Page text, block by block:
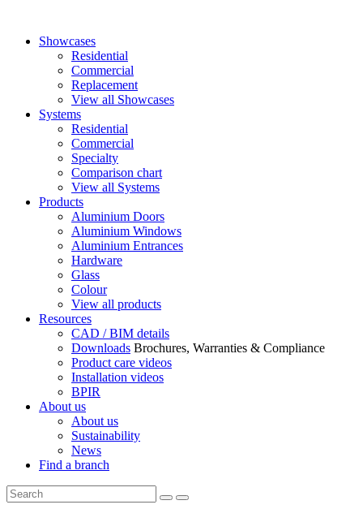
Showcases
Residential
Commercial
Replacement
View all Showcases
Systems
Residential
Commercial
Specialty
Comparison chart
View all Systems
Products
Aluminium Doors
Aluminium Windows
Aluminium Entrances
Hardware
Glass
Colour
View all products
Resources
CAD / BIM details
Downloads Brochures, Warranties & Compliance
Product care videos
Installation videos
BPIR
About us
About us
Sustainability
News
Find a branch